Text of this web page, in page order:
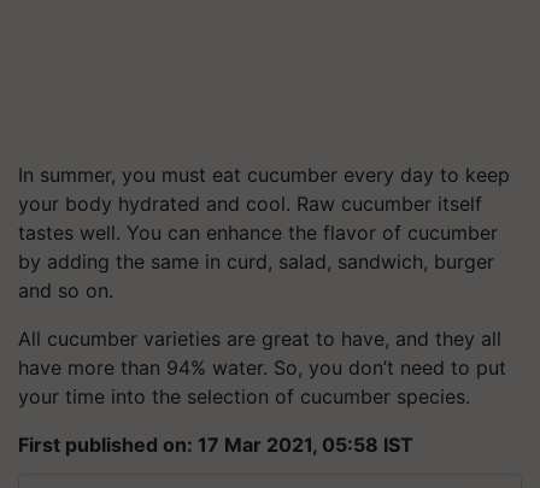
In summer, you must eat cucumber every day to keep
your body hydrated and cool. Raw cucumber itself
tastes well. You can enhance the flavor of cucumber
by adding the same in curd, salad, sandwich, burger
and so on.
All cucumber varieties are great to have, and they all
have more than 94% water. So, you don’t need to put
your time into the selection of cucumber species.
First published on: 17 Mar 2021, 05:58 IST